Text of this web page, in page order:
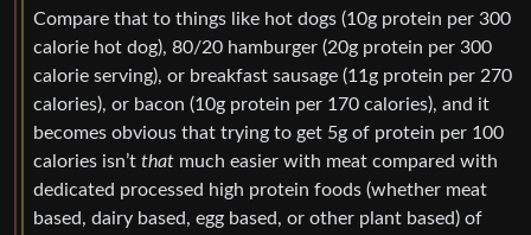
Compare that to things like hot dogs (10g protein per 300
calorie hot dog), 80/20 hamburger (20g protein per 300
calorie serving), or breakfast sausage (11g protein per 270
calories), or bacon (10g protein per 170 calories), and it
becomes obvious that trying to get 5g of protein per 100
calories isn’t that much easier with meat compared with
dedicated processed high protein foods (whether meat
based, dairy based, egg based, or other plant based) of